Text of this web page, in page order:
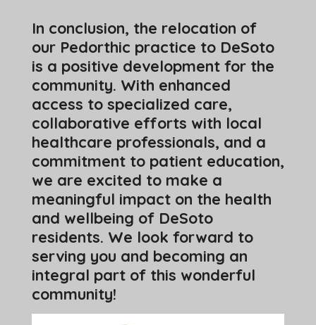
In conclusion, the relocation of
our Pedorthic practice to DeSoto
is a positive development for the
community. With enhanced
access to specialized care,
collaborative efforts with local
healthcare professionals, and a
commitment to patient education,
we are excited to make a
meaningful impact on the health
and wellbeing of DeSoto
residents. We look forward to
serving you and becoming an
integral part of this wonderful
community!